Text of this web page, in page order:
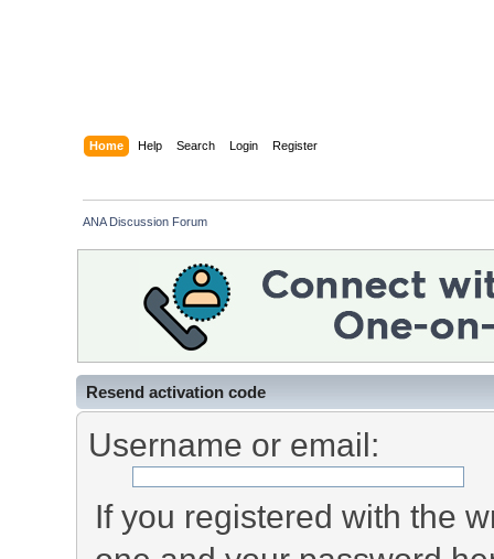
Home Help Search Login Register
ANA Discussion Forum
Resend activation code
Username or email:
If you registered with the